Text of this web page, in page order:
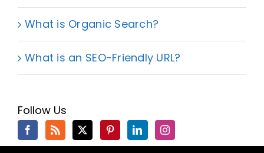
What is Organic Search?
What is an SEO-Friendly URL?
Follow Us